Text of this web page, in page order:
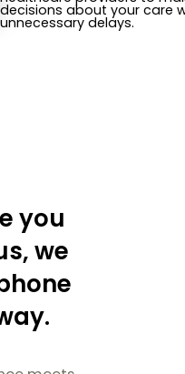
decisions about your care
unnecessary delays.
you
we